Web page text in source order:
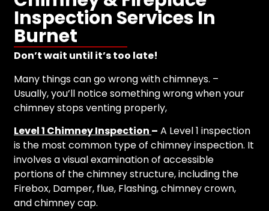
Inspection Services In
Burnet
Don’t wait until it’s too late!
Many things can go wrong with chimneys. –
Usually, you’ll notice something wrong when your
chimney stops venting properly,
Level 1 Chimney Inspection – A Level 1 inspection
is the most common type of chimney inspection. It
involves a visual examination of accessible
portions of the chimney structure, including the
Firebox, Damper, flue, Flashing, chimney crown,
and chimney cap.